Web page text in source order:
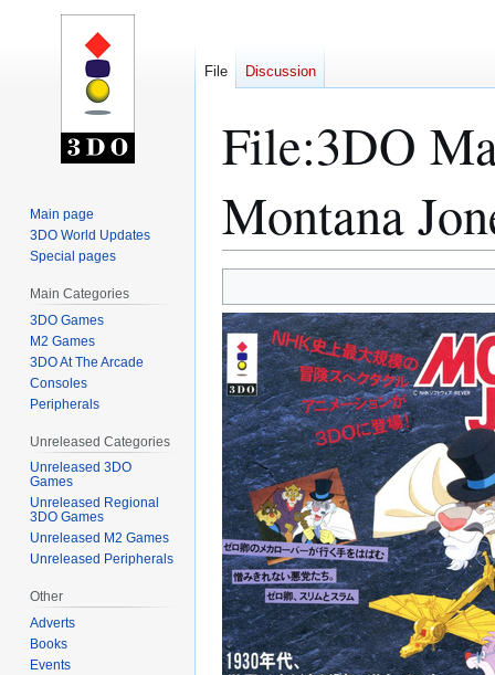
File:3DO
Montana
to
navigation
to
search
File Discussion
Main page
3DO World Updates
Special pages
Main Categories
3DO Games
M2 Games
3DO At The Arcade
Consoles
Peripherals
Unreleased Categories
Unreleased 3DO
Games
Unreleased Regional
3DO Games
Unreleased M2 Games
Unreleased Peripherals
Other
Adverts
Books
Events